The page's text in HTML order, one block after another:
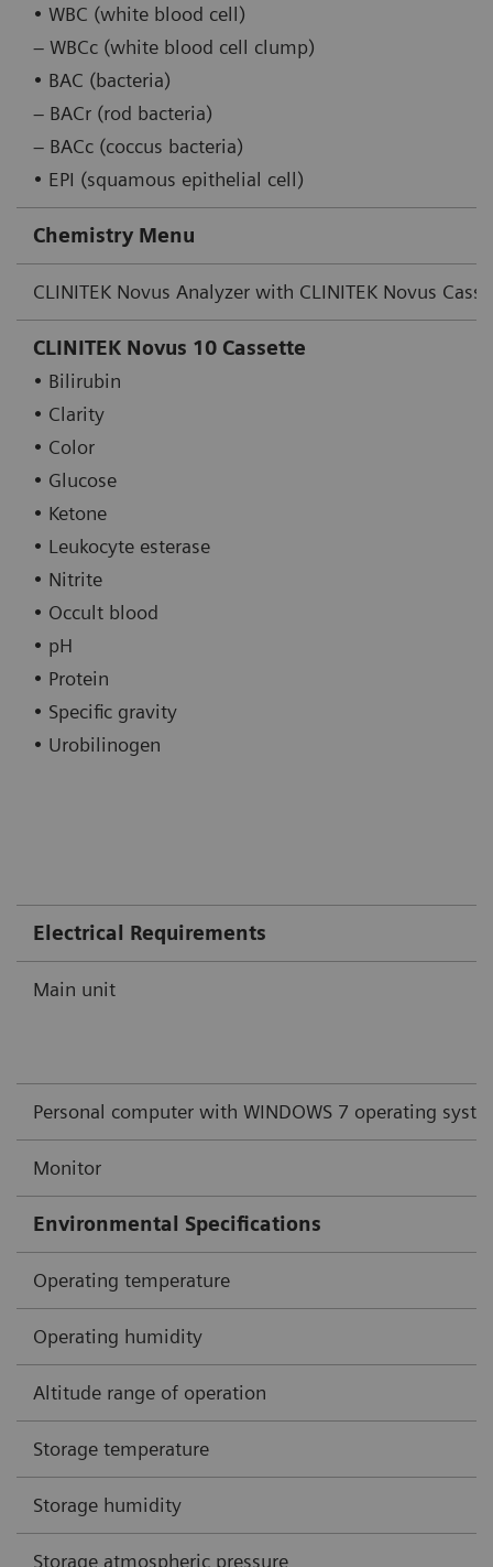
• WBC (white blood cell)
– WBCc (white blood cell clump)
• BAC (bacteria)
– BACr (rod bacteria)
– BACc (coccus bacteria)
• EPI (squamous epithelial cell)
Chemistry Menu
CLINITEK Novus Analyzer with CLINITEK Novus
CLINITEK Novus 10 Cassette
• Bilirubin
• Clarity
• Color
• Glucose
• Ketone
• Leukocyte esterase
• Nitrite
• Occult blood
• pH
• Protein
• Specific gravity
• Urobilinogen
Electrical Requirements
Main unit
Personal computer with WINDOWS 7 operating
Monitor
Environmental Specifications
Operating temperature
Operating humidity
Altitude range of operation
Storage temperature
Storage humidity
Storage atmospheric pressure